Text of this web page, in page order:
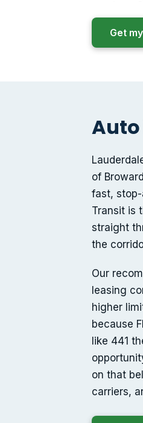
Get
of
fast,
Transit is
straight
the
Our
leasing
higher
because
like 441
on that
carriers,